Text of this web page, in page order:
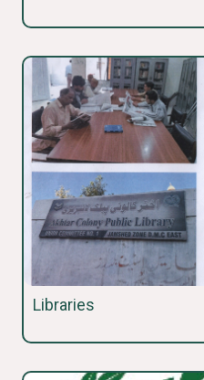
Libraries